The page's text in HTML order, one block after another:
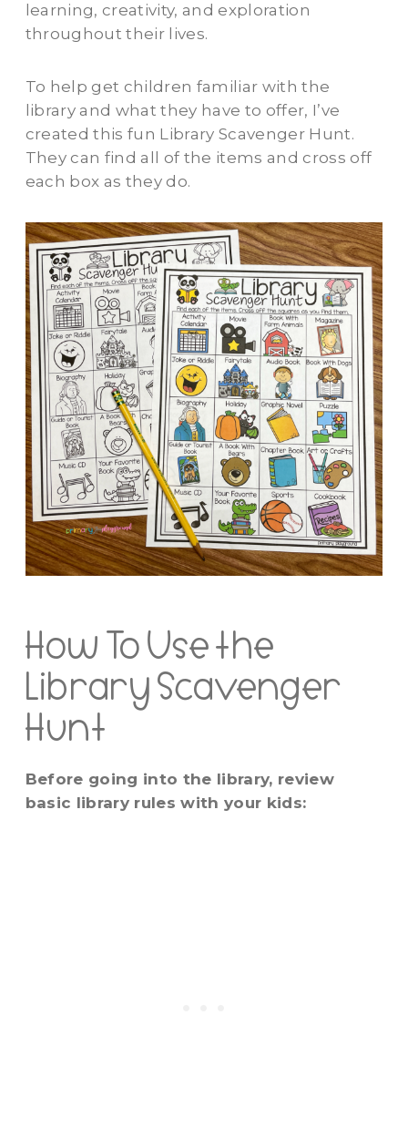
learning, creativity, and exploration
throughout their lives.
To help get children familiar with the
library and what they have to offer, I’ve
created this fun Library Scavenger Hunt.
They can find all of the items and cross off
each box as they do.
How To Use the
Library Scavenger
Hunt
Before going into the library, review
basic library rules with your kids: